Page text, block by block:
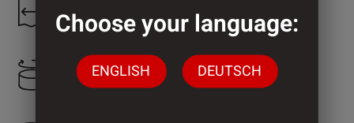
1.300 mm
2.200 mm
Choose your language:
ENGLISH DEUTSCH